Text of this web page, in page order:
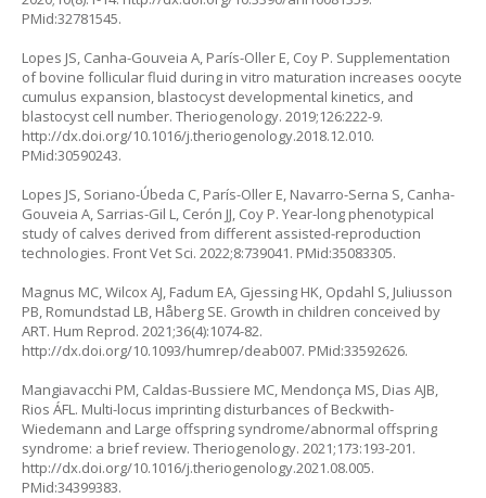
PMid:32781545.
Lopes JS, Canha-Gouveia A, París-Oller E, Coy P. Supplementation
of bovine follicular fluid during in vitro maturation increases oocyte
cumulus expansion, blastocyst developmental kinetics, and
blastocyst cell number. Theriogenology. 2019;126:222-9.
http://dx.doi.org/10.1016/j.theriogenology.2018.12.010.
PMid:30590243.
Lopes JS, Soriano-Úbeda C, París-Oller E, Navarro-Serna S, Canha-
Gouveia A, Sarrias-Gil L, Cerón JJ, Coy P. Year-long phenotypical
study of calves derived from different assisted-reproduction
technologies. Front Vet Sci. 2022;8:739041. PMid:35083305.
Magnus MC, Wilcox AJ, Fadum EA, Gjessing HK, Opdahl S, Juliusson
PB, Romundstad LB, Håberg SE. Growth in children conceived by
ART. Hum Reprod. 2021;36(4):1074-82.
http://dx.doi.org/10.1093/humrep/deab007. PMid:33592626.
Mangiavacchi PM, Caldas-Bussiere MC, Mendonça MS, Dias AJB,
Rios ÁFL. Multi-locus imprinting disturbances of Beckwith-
Wiedemann and Large offspring syndrome/abnormal offspring
syndrome: a brief review. Theriogenology. 2021;173:193-201.
http://dx.doi.org/10.1016/j.theriogenology.2021.08.005.
PMid:34399383.